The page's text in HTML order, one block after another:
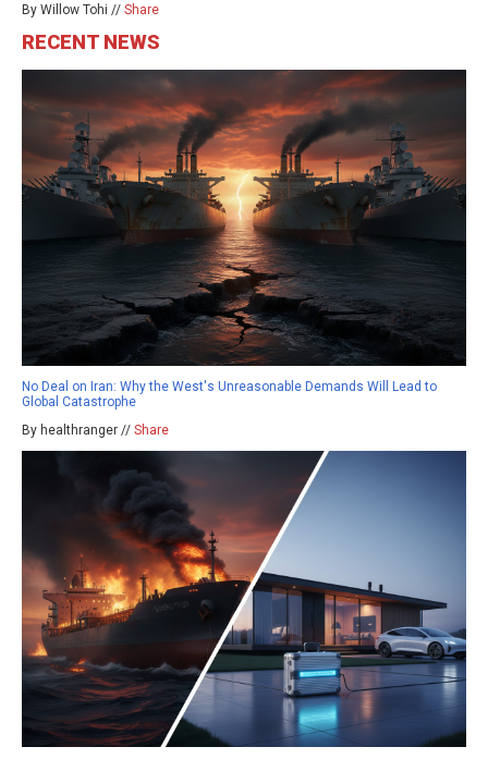
By Willow Tohi // Share
RECENT NEWS
No Deal on Iran: Why the West's Unreasonable Demands Will Lead to
Global Catastrophe
By healthranger // Share